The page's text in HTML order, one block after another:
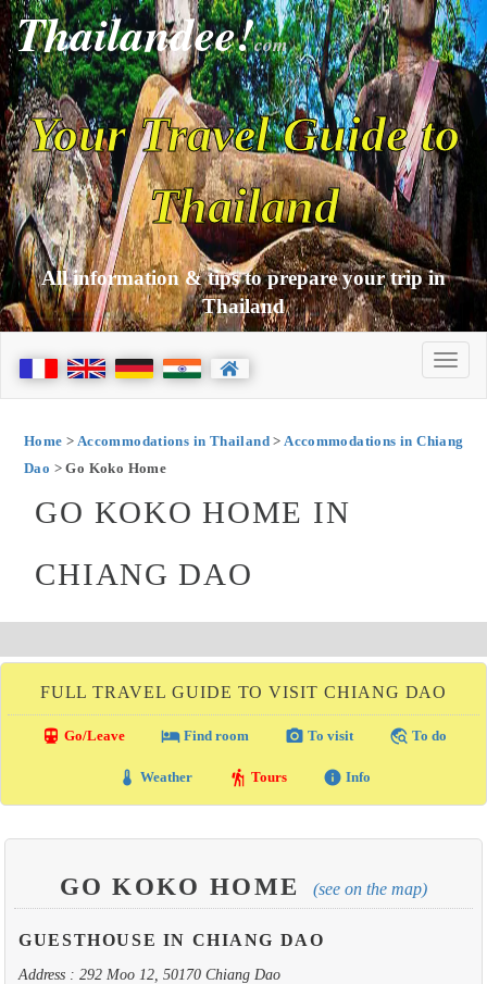
Thailandee!com
Your Travel Guide to
Thailand
All information & tips to prepare your trip in
Thailand
Home > Accommodations in Thailand>Accommodations in Chiang
Dao > Go Koko Home
GO KOKO HOME IN
CHIANG DAO
FULL TRAVEL GUIDE TO VISIT CHIANG DAO
directions_transit Go/Leave local_hotelFind room photo_camera To visit travel_explore To do
thermostat Weather hiking Tours info Info
GO KOKO HOME (see on the map)
GUESTHOUSE IN CHIANG DAO
Address : 292 Moo 12, 50170 Chiang Dao